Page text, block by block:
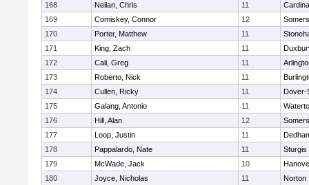
168
Neilan, Chris 11
169
Comiskey, Connor 12
170
Porter, Matthew 11
171
King, Zach 11
172
Cali, Greg 11
173
Roberto, Nick 11
174
Cullen, Ricky 11
Dover-
175
Galang, Antonio 11
176
Hill, Alan 12
177
Loop, Justin 11
178
Pappalardo, Nate 11
Sturgis
179
McWade, Jack 10
180
Joyce, Nicholas 11
Norton